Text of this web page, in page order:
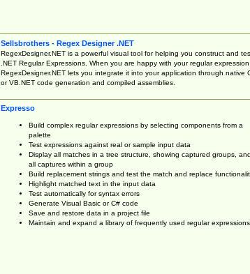
Sellsbrothers - Regex Designer .NET
RegexDesigner.NET is a powerful visual tool for helping you construct and
.NET Regular Expressions. When you are happy with your regular expression,
RegexDesigner.NET lets you integrate it into your application through native
or VB.NET code generation and compiled assemblies.
Expresso
Build complex regular expressions by selecting components from a
palette
Test expressions against real or sample input data
Display all matches in a tree structure, showing captured groups, and
all captures within a group
Build replacement strings and test the match and replace
Highlight matched text in the input data
Test automatically for syntax errors
Generate Visual Basic or C# code
Save and restore data in a project file
Maintain and expand a library of frequently used regular expressions